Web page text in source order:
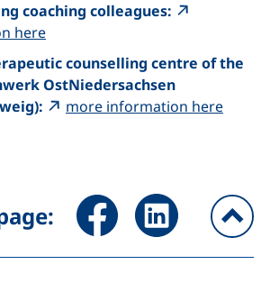
coaching colleagues:
here
counselling centre of the
OstNiedersachsen
more information here
Share page via Facebook
Share page via